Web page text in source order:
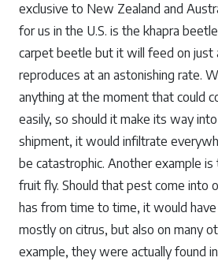
exclusive to New Zealand and
for us in the U.S. is the khapra
carpet beetle but it will feed on just
reproduces at an astonishing rate.
anything at the moment that could
easily, so should it make its way
shipment, it would infiltrate
be catastrophic. Another example
fruit fly. Should that pest come into
has from time to time, it would
mostly on citrus, but also on many
example, they were actually found